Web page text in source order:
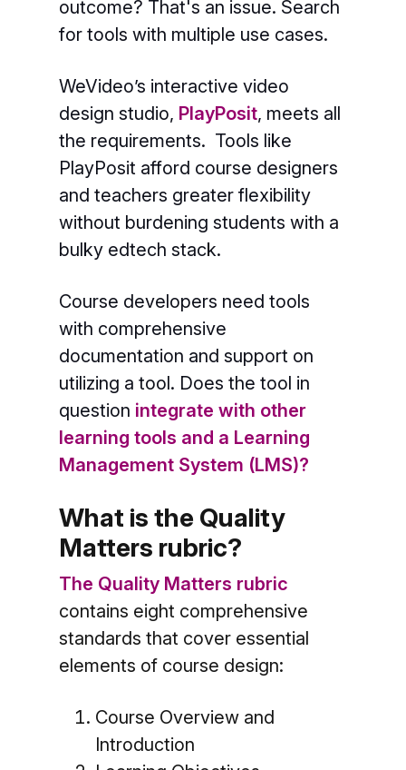
outcome? That's an issue. Search
for tools with multiple use cases.
WeVideo’s interactive video
design studio, PlayPosit, meets all
the requirements. Tools like
PlayPosit afford course designers
and teachers greater flexibility
without burdening students with a
bulky edtech stack.
Course developers need tools
with comprehensive
documentation and support on
utilizing a tool. Does the tool in
question integrate with other
learning tools and a Learning
Management System (LMS)?
What is the Quality
Matters rubric?
The Quality Matters rubric
contains eight comprehensive
standards that cover essential
elements of course design:
Course Overview and
Introduction